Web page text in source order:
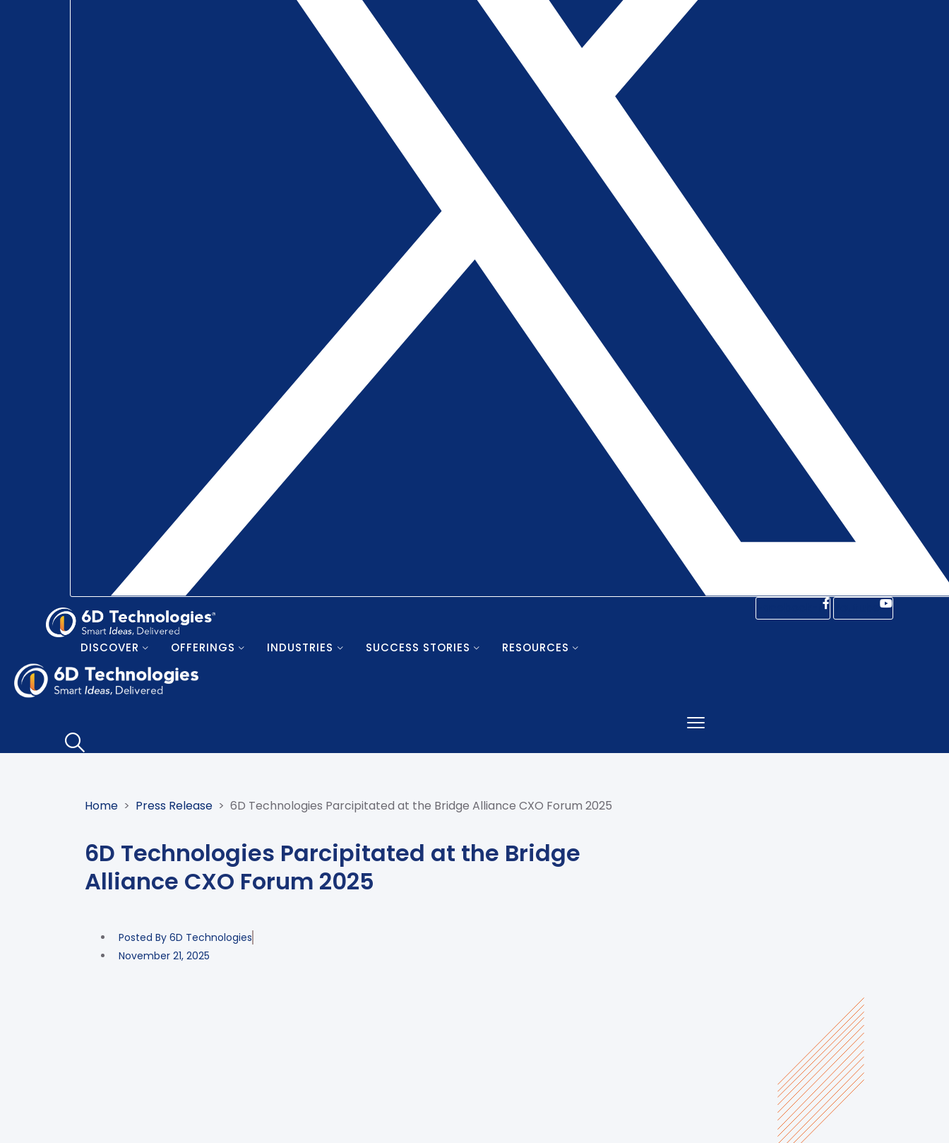
DISCOVER OFFERINGS INDUSTRIES SUCCESS STORIES RESOURCES
Home > Press Release > 6D Technologies Parcipitated at the Bridge Alliance CXO Forum 2025
6D Technologies Parcipitated at the Bridge
Alliance CXO Forum 2025
Posted By 6D Technologies
November 21, 2025